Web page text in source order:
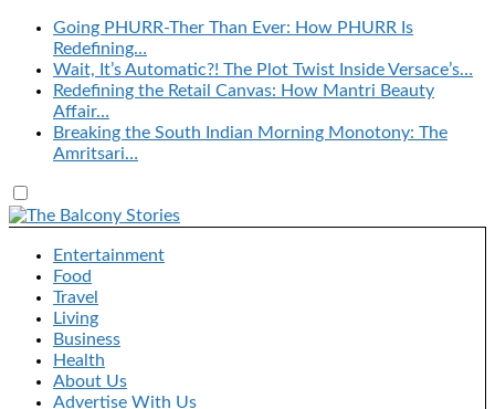
Going PHURR-Ther Than Ever: How PHURR Is
Redefining…
Wait, It’s Automatic?! The Plot Twist Inside Versace’s…
Redefining the Retail Canvas: How Mantri Beauty
Affair…
Breaking the South Indian Morning Monotony: The
Amritsari…
Entertainment
Food
Travel
Living
Business
Health
About Us
Advertise With Us